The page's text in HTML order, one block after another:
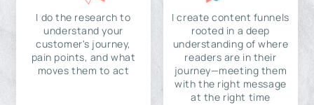
I do the research to
understand your
customer's journey,
pain points, and what
moves them to act
I create content funnels
rooted in a deep
understanding of where
readers are in their
journey—meeting them
with the right message
at the right time